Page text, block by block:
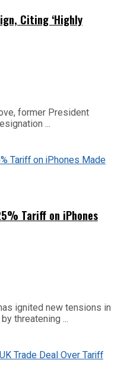
Citing ‘Highly
former President
...
Tariff on iPhones
ignited new tensions in
threatening ...